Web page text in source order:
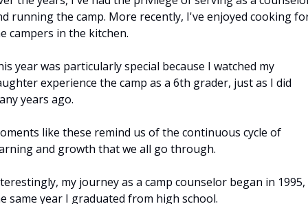
running the camp. More recently, I've enjoyed cooking
campers in the kitchen.
year was particularly special because I watched my
experience the camp as a 6th grader, just as I did
years ago.
like these remind us of the continuous cycle of
and growth that we all go through.
my journey as a camp counselor began in 1995,
same year I graduated from high school.